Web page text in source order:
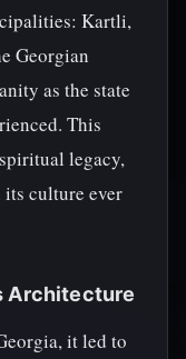
Kartli,
Georgian
as the state
This
legacy,
culture ever
Architecture
it led to